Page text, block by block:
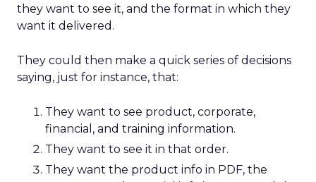
they want to see it, and the format in which they
want it delivered.
They could then make a quick series of decisions
saying, just for instance, that:
They want to see product, corporate,
financial, and training information.
They want to see it in that order.
They want the product info in PDF, the